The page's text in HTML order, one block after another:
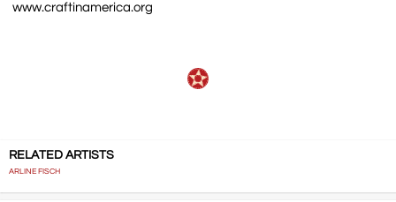
www.craftinamerica.org
RELATED ARTISTS
ARLINE FISCH